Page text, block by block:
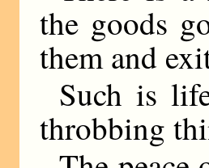
the goods
them and
Such is
throbbing